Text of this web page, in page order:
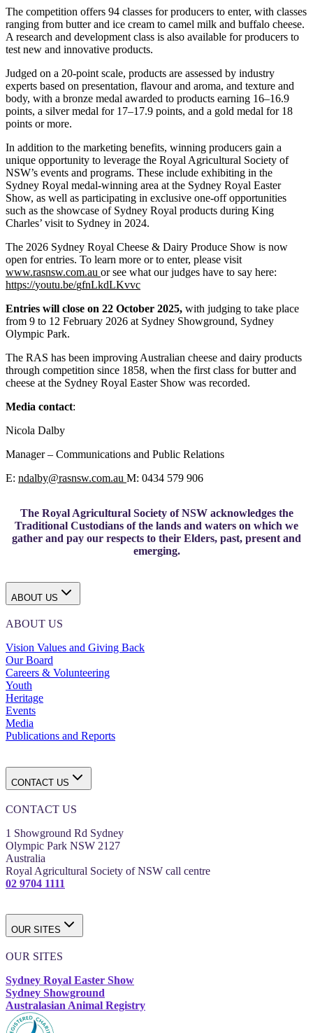
The competition offers 94 classes for producers to enter, with classes
ranging from butter and ice cream to camel milk and buffalo cheese.
A research and development class is also available for producers to
test new and innovative products.
Judged on a 20-point scale, products are assessed by industry
experts based on presentation, flavour and aroma, and texture and
body, with a bronze medal awarded to products earning 16–16.9
points, a silver medal for 17–17.9 points, and a gold medal for 18
points or more.
In addition to the marketing benefits, winning producers gain a
unique opportunity to leverage the Royal Agricultural Society of
NSW’s events and programs. These include exhibiting in the
Sydney Royal medal-winning area at the Sydney Royal Easter
Show, as well as participating in exclusive one-off opportunities
such as the showcase of Sydney Royal products during King
Charles’ visit to Sydney in 2024.
The 2026 Sydney Royal Cheese & Dairy Produce Show is now
open for entries. To learn more or to enter, please visit
www.rasnsw.com.au or see what our judges have to say here:
https://youtu.be/gfnLkdLKvvc
Entries will close on 22 October 2025, with judging to take place
from 9 to 12 February 2026 at Sydney Showground, Sydney
Olympic Park.
The RAS has been improving Australian cheese and dairy products
through competition since 1858, when the first class for butter and
cheese at the Sydney Royal Easter Show was recorded.
Media contact:
Nicola Dalby
Manager – Communications and Public Relations
E: ndalby@rasnsw.com.au M: 0434 579 906
The Royal Agricultural Society of NSW acknowledges the
Traditional Custodians of the lands and waters on which we
gather and pay our respects to their Elders, past, present and
emerging.
ABOUT US
ABOUT US
Vision Values and Giving Back
Our Board
Careers & Volunteering
Youth
Heritage
Events
Media
Publications and Reports
CONTACT US
CONTACT US
1 Showground Rd Sydney
Olympic Park NSW 2127
Australia
Royal Agricultural Society of NSW call centre
02 9704 1111
OUR SITES
OUR SITES
Sydney Royal Easter Show
Sydney Showground
Australasian Animal Registry